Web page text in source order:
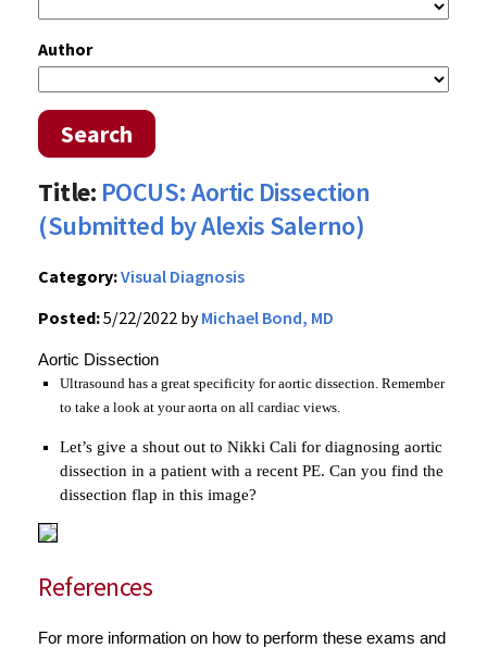
Author
Search
Title: POCUS: Aortic Dissection
(Submitted by Alexis Salerno)
Category:Visual Diagnosis
Posted:5/22/2022 byMichael Bond, MD
Aortic Dissection
Ultrasound has a great specificity for aortic dissection. Remember
to take a look at your aorta on all cardiac views.
Let’s give a shout out to Nikki Cali for diagnosing aortic
dissection in a patient with a recent PE. Can you find the
dissection flap in this image?
References
For more information on how to perform these exams and